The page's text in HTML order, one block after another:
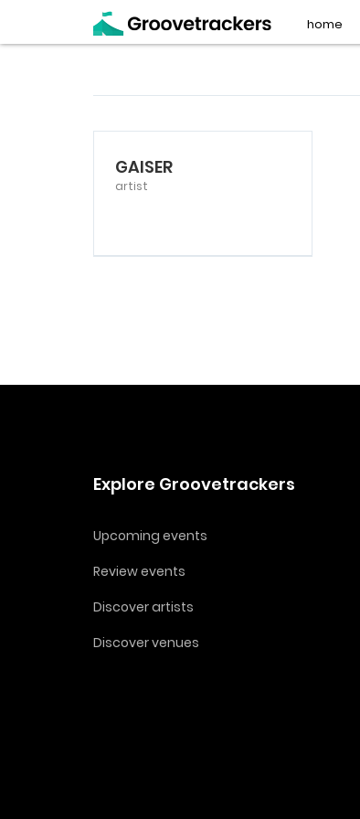
home
GAISER
artist
Explore Groovetrackers
Upcoming events
Review events
Discover artists
Discover venues